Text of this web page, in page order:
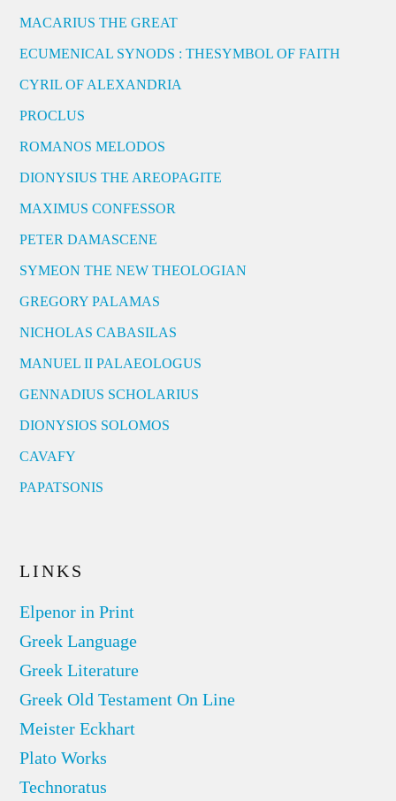
MACARIUS THE GREAT
ECUMENICAL SYNODS : THESYMBOL OF FAITH
CYRIL OF ALEXANDRIA
PROCLUS
ROMANOS MELODOS
DIONYSIUS THE AREOPAGITE
MAXIMUS CONFESSOR
PETER DAMASCENE
SYMEON THE NEW THEOLOGIAN
GREGORY PALAMAS
NICHOLAS CABASILAS
MANUEL II PALAEOLOGUS
GENNADIUS SCHOLARIUS
DIONYSIOS SOLOMOS
CAVAFY
PAPATSONIS
LINKS
Elpenor in Print
Greek Language
Greek Literature
Greek Old Testament On Line
Meister Eckhart
Plato Works
Technoratus